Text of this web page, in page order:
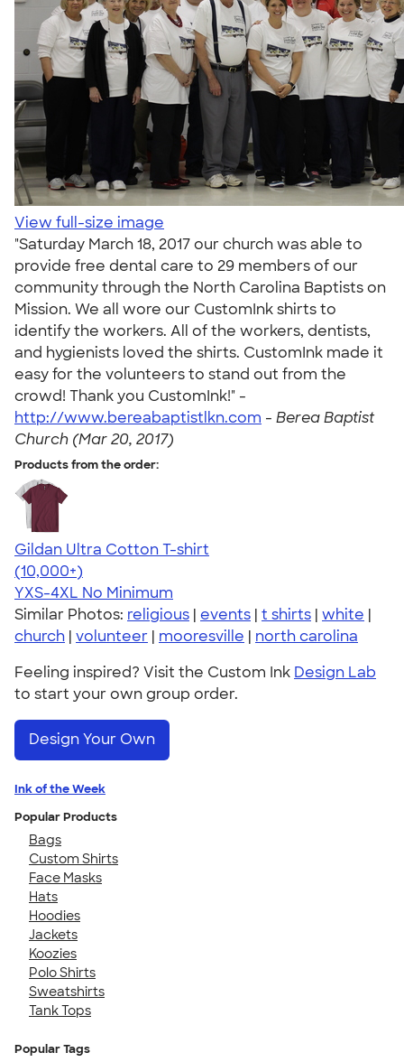
View full-size image
"Saturday March 18, 2017 our church was able to
provide free dental care to 29 members of our
community through the North Carolina Baptists on
Mission. We all wore our CustomInk shirts to
identify the workers. All of the workers, dentists,
and hygienists loved the shirts. CustomInk made it
easy for the volunteers to stand out from the
crowd! Thank you CustomInk!" -
http://www.bereabaptistlkn.com - Berea Baptist
Church (Mar 20, 2017)
Products from the order:
Gildan Ultra Cotton T-shirt
4.64
304307
(10,000+)
YXS-4XL No Minimum
Similar Photos: religious | events | t shirts | white |
church | volunteer | mooresville | north carolina
Feeling inspired? Visit the Custom Ink Design Lab
to start your own group order.
Design Your Own
Ink of the Week
Popular Products
Bags
Custom Shirts
Face Masks
Hats
Hoodies
Jackets
Koozies
Polo Shirts
Sweatshirts
Tank Tops
Popular Tags